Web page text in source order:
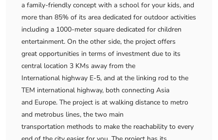
a family-friendly concept with a school for your kids, and
more than 85% of its area dedicated for outdoor activities
including a 1000-meter square dedicated for children
entertainment. On the other side, the project offers
great opportunities in terms of investment due to its
central location 3 KMs away from the
International highway E-5, and at the linking rod to the
TEM international highway, both connecting Asia
and Europe. The project is at walking distance to metro
and metrobus lines, the two main
transportation methods to make the reachability to every